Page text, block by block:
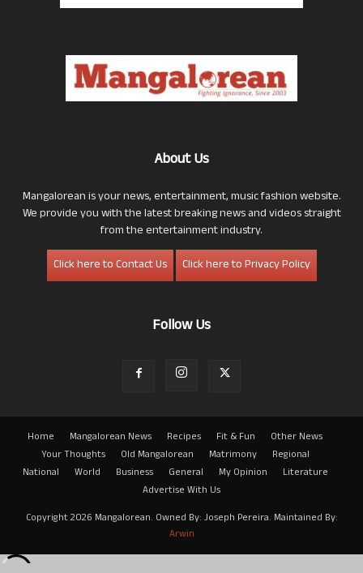
About Us
Mangalorean is your news, entertainment, music fashion website.
We provide you with the latest breaking news and videos straight
from the entertainment industry.
Click here to Contact Us
Click here to Privacy Policy
Follow Us
Home Mangalorean News Recipes Fit & Fun
Other News
Your Thoughts
Old Mangalorean Matrimony
Regional
National
World Business General My Opinion
Literature
Advertise With Us
Copyright 2026 Mangalorean. Owned By: Joseph Pereira. Maintained By:
Arwin